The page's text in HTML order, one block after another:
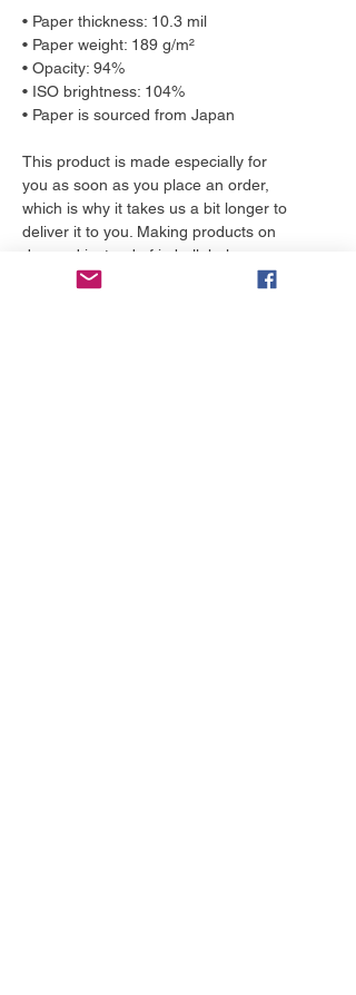
• Paper thickness: 10.3 mil
• Paper weight: 189 g/m²
• Opacity: 94%
• ISO brightness: 104%
• Paper is sourced from Japan
This product is made especially for
you as soon as you place an order,
which is why it takes us a bit longer to
deliver it to you. Making products on
demand instead of in bulk helps
reduce overproduction, so thank you